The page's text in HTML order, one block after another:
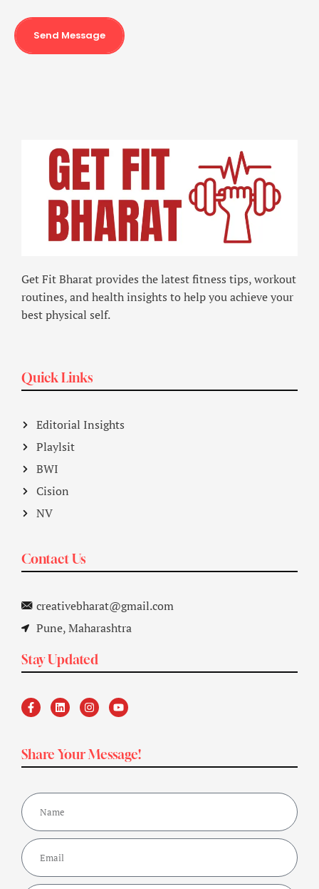
Send Message
Get Fit Bharat provides the latest fitness tips, workout
routines, and health insights to help you achieve your
best physical self.
Quick Links
Editorial Insights
Playlsit
BWI
Cision
NV
Contact Us
creativebharat@gmail.com
Pune, Maharashtra
Stay Updated
Share Your Message!